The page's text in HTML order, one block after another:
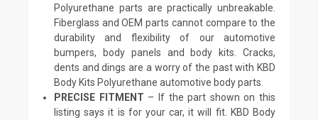
Polyurethane parts are practically unbreakable.
Fiberglass and OEM parts cannot compare to the
durability and flexibility of our automotive
bumpers, body panels and body kits. Cracks,
dents and dings are a worry of the past with KBD
Body Kits Polyurethane automotive body parts.
PRECISE FITMENT – If the part shown on this
listing says it is for your car, it will fit. KBD Body